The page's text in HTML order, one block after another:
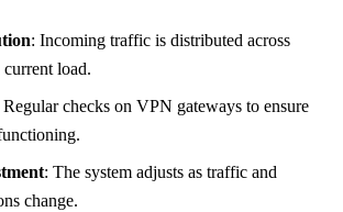
: Incoming traffic is distributed across
current load.
Regular checks on VPN gateways to ensure
: The system adjusts as traffic and
change.